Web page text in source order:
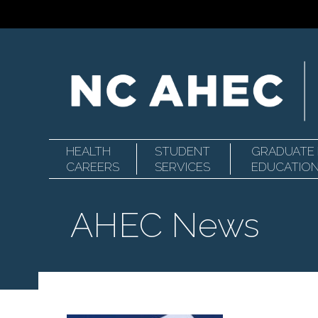
North
Carolina
Primary
Navigation
HEALTH
CAREERS
STUDENT
SERVICES
AHEC News